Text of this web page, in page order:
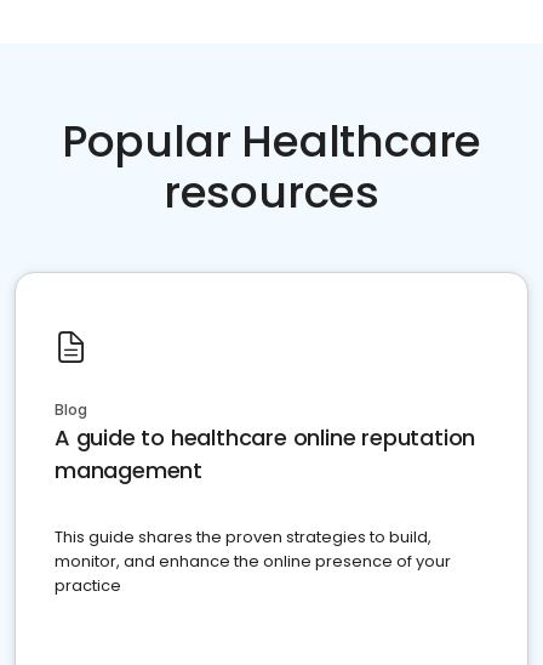
Popular Healthcare
resources
Blog
A guide to healthcare online reputation
management
This guide shares the proven strategies to build,
monitor, and enhance the online presence of your
practice